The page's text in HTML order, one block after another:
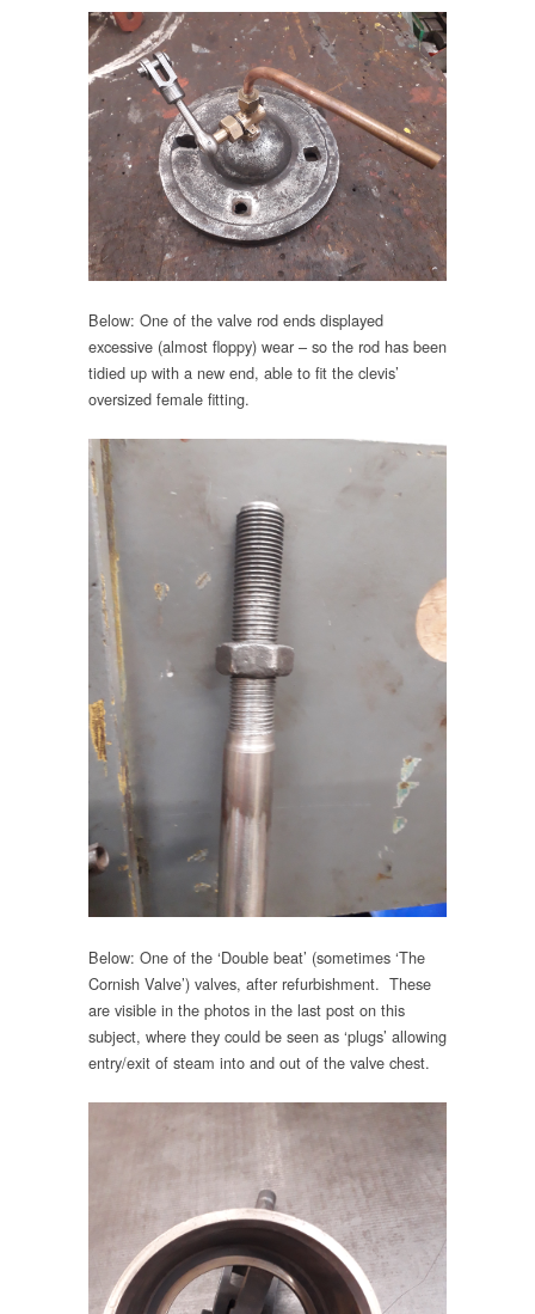
Below: One of the valve rod ends displayed
excessive (almost floppy) wear – so the rod has been
tidied up with a new end, able to fit the clevis’
oversized female fitting.
Below: One of the ‘Double beat’ (sometimes ‘The
Cornish Valve’) valves, after refurbishment. These
are visible in the photos in the last post on this
subject, where they could be seen as ‘plugs’ allowing
entry/exit of steam into and out of the valve chest.